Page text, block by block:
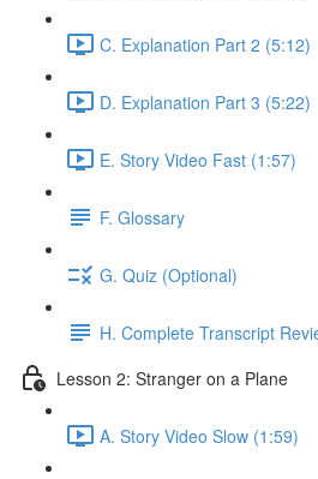
C. Explanation Part 2 (5:12)
D. Explanation Part 3 (5:22)
E. Story Video Fast (1:57)
F. Glossary
G. Quiz (Optional)
H. Complete Transcript
Lesson 2: Stranger on a Plane
A. Story Video Slow (1:59)